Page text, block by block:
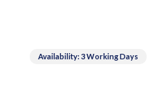
Availability: 3 Working Days